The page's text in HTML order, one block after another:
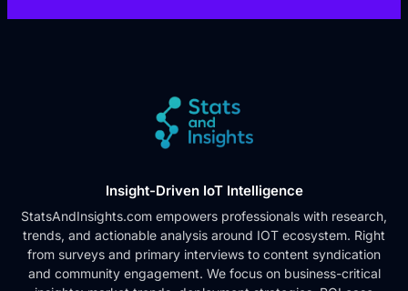
Insight-Driven IoT Intelligence
StatsAndInsights.com empowers professionals with research,
trends, and actionable analysis around IOT ecosystem. Right
from surveys and primary interviews to content syndication
and community engagement. We focus on business-critical